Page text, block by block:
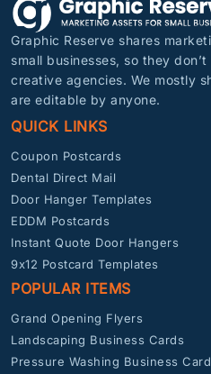
Graphic Reserve shares
small businesses, so they
creative agencies. We mostly
are editable by anyone.
QUICK LINKS
Coupon Postcards
Dental Direct Mail
Door Hanger Templates
EDDM Postcards
Instant Quote Door Hangers
9x12 Postcard Templates
POPULAR ITEMS
Grand Opening Flyers
Landscaping Business Cards
Pressure Washing Business